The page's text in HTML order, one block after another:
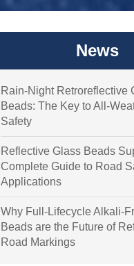
News
Rain-Night Retroreflective
Beads: The Key to All-
Safety
Reflective Glass Beads
Complete Guide to Road
Applications
Why Full-Lifecycle Alkali-
Beads are the Future of
Road Markings